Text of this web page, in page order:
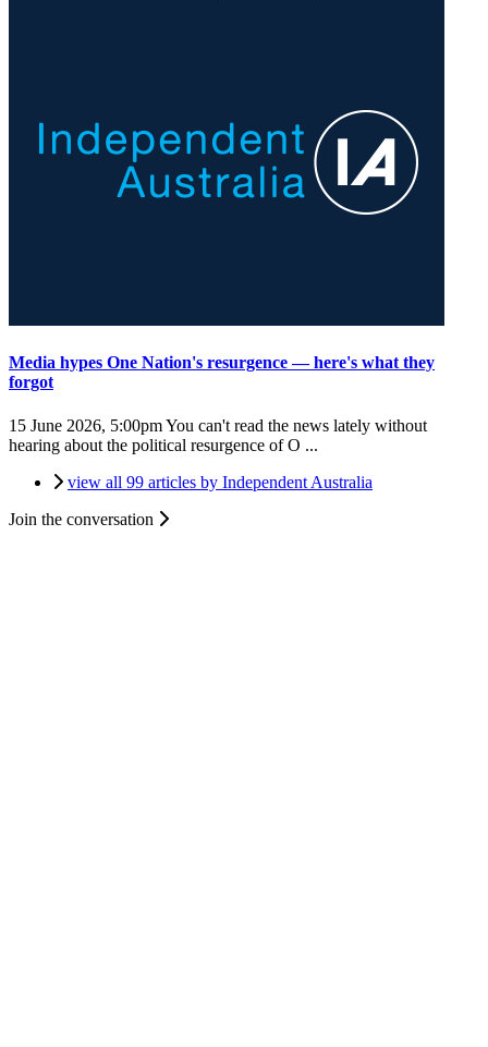
Media hypes One Nation's resurgence — here's what they
forgot
15 June 2026, 5:00pmYou can't read the news lately without
hearing about the political resurgence of O ...
view all 99 articles by Independent Australia
Join the conversation